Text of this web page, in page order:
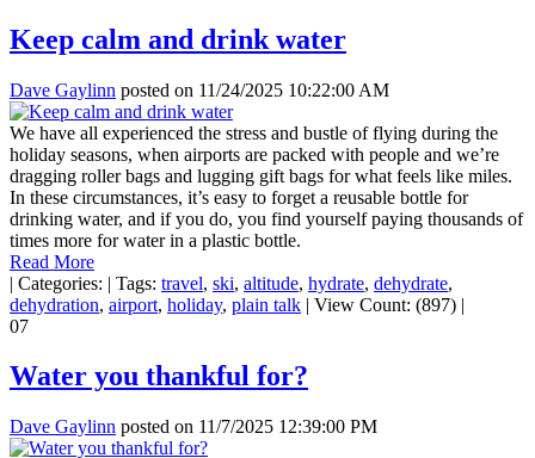
Keep calm and drink water
Dave Gaylinn posted on 11/24/2025 10:22:00 AM
We have all experienced the stress and bustle of flying during the
holiday seasons, when airports are packed with people and we’re
dragging roller bags and lugging gift bags for what feels like miles.
In these circumstances, it’s easy to forget a reusable bottle for
drinking water, and if you do, you find yourself paying thousands of
times more for water in a plastic bottle.
Read More
| Categories: | Tags: travel, ski, altitude, hydrate, dehydrate,
dehydration, airport, holiday, plain talk | View Count: (897) |
07
Water you thankful for?
Dave Gaylinn posted on 11/7/2025 12:39:00 PM